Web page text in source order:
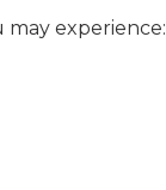
may experience: